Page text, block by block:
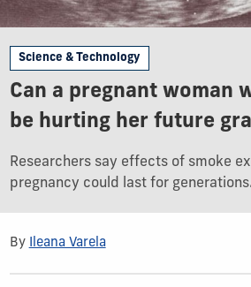
Science & Technology
Can a pregnant woman
be hurting her future
Researchers say effects of smoke
pregnancy could last for generations.
By Ileana Varela